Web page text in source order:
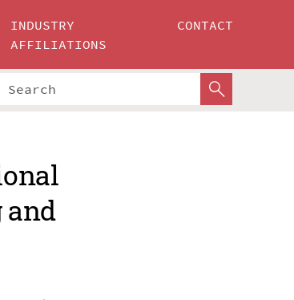
INDUSTRY
AFFILIATIONS
CONTACT
and